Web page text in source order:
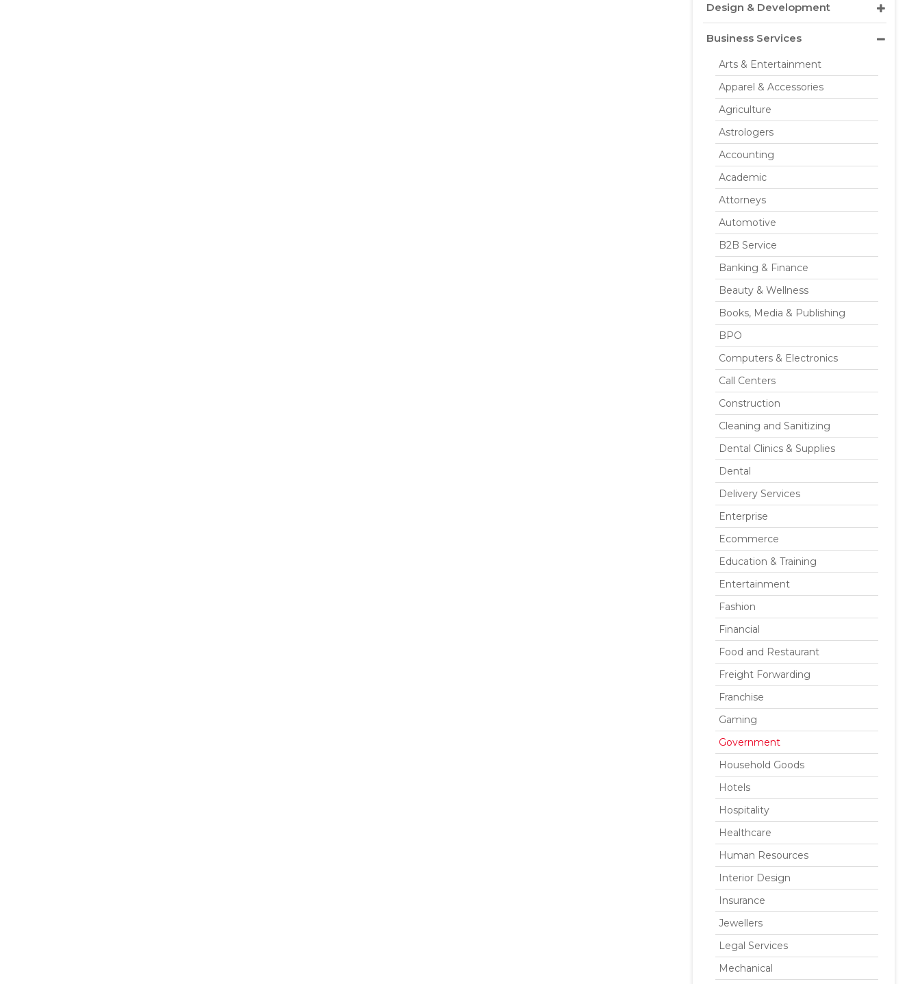
Design & Development
Business Services
Arts & Entertainment
Apparel & Accessories
Agriculture
Astrologers
Accounting
Academic
Attorneys
Automotive
B2B Service
Banking & Finance
Beauty & Wellness
Books, Media & Publishing
BPO
Computers & Electronics
Call Centers
Construction
Cleaning and Sanitizing
Dental Clinics & Supplies
Dental
Delivery Services
Enterprise
Ecommerce
Education & Training
Entertainment
Fashion
Financial
Food and Restaurant
Freight Forwarding
Franchise
Gaming
Government
Household Goods
Hotels
Hospitality
Healthcare
Human Resources
Interior Design
Insurance
Jewellers
Legal Services
Mechanical